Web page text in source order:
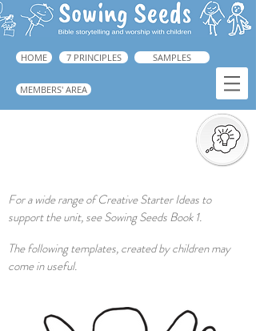
HOME 7 PRINCIPLES SAMPLES
MEMBERS' AREA
For a wide range of Creative Starter Ideas to
support the unit, see Sowing Seeds Book 1.
The following templates, created by children may
come in useful.